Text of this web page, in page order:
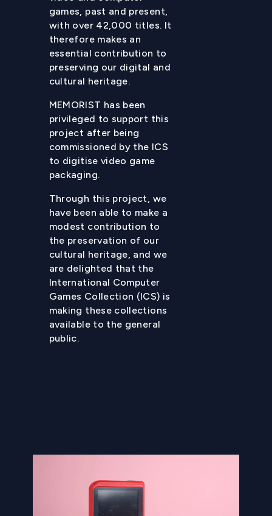
games, past and present,
with over 42,000 titles. It
therefore makes an
essential contribution to
preserving our digital and
cultural heritage.
MEMORIST has been
privileged to support this
project after being
commissioned by the ICS
to digitise video game
packaging.
Through this project, we
have been able to make a
modest contribution to
the preservation of our
cultural heritage, and we
are delighted that the
International Computer
Games Collection (ICS) is
making these collections
available to the general
public.